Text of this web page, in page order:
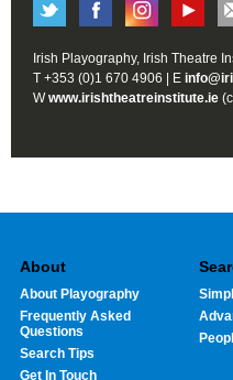
Irish Playography, Irish Theatre
T +353 (0)1 670 4906 | E
Wwww.irishtheatreinstitute.ie
About
About Playography
Frequently Asked
Questions
Search Tips
Get In Touch